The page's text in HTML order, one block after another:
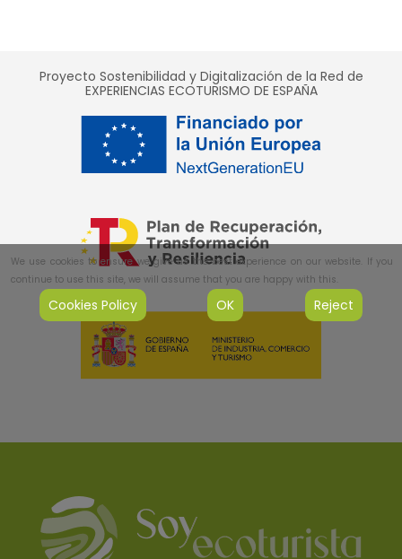
Proyecto Sostenibilidad y Digitalización de la Red de
EXPERIENCIAS ECOTURISMO DE ESPAÑA
We use cookies to ensure we give us the best experience on our website. If you
continue to use this site, we will assume that you are happy with this.
Cookies Policy OK Reject